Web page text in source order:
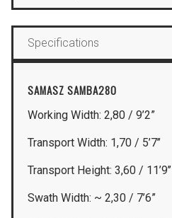
Specifications
SAMASZ SAMBA280
Working Width: 2,80 / 9’2”
Transport Width: 1,70 / 5’7’’
Transport Height: 3,60 / 11’9’’
Swath Width: ~ 2,30 / 7’6”